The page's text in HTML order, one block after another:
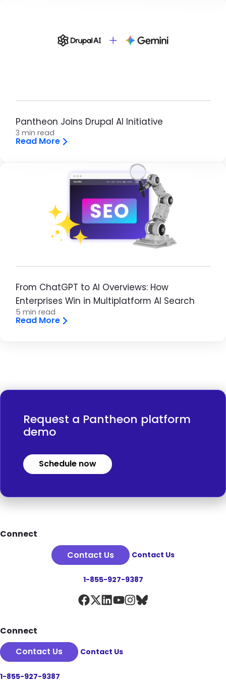
Pantheon Joins Drupal AI Initiative
3 min read
Read More
Brandfolder Image
From ChatGPT to AI Overviews: How
Enterprises Win in Multiplatform AI Search
5 min read
Read More
Request a Pantheon platform
demo
Schedule now
Footer
Connect
Contact Us
Contact Us
1-855-927-9387
Connect
Contact Us
Contact Us
1-855-927-9387